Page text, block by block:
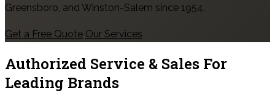
Greensboro, and Winston-Salem since 1954.
Get a Free Quote Our Services
Authorized Service & Sales For
Leading Brands